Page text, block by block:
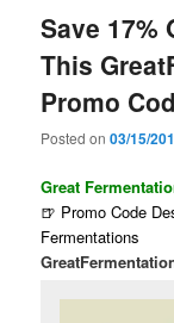
Save 17%
This
Promo
Posted on03/15/
Great
🍺 Promo Code
Fermentations